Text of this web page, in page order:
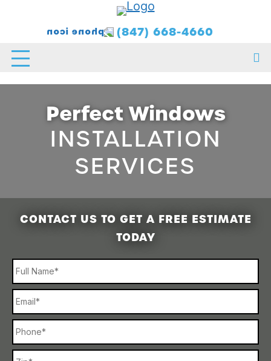
(847) 668-4660
Perfect Windows
INSTALLATION
SERVICES
CONTACT US TO GET A FREE ESTIMATE
TODAY
Name
Email
Phone